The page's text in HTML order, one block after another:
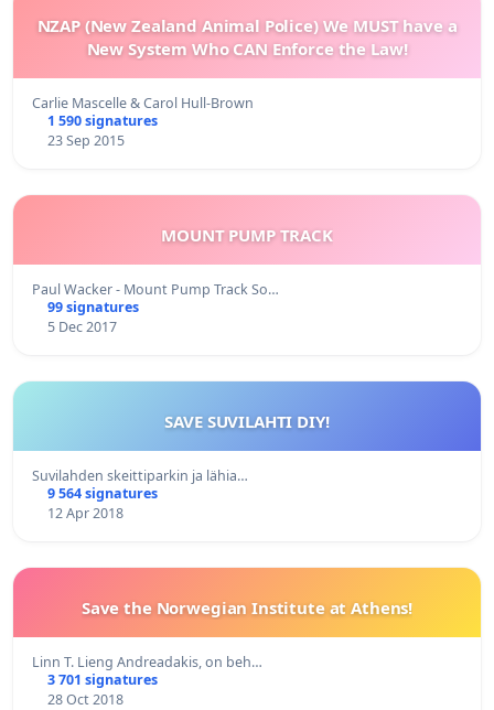
NZAP (New Zealand Animal Police) We MUST have a
New System Who CAN Enforce the Law!
Carlie Mascelle & Carol Hull-Brown
1 590 signatures
23 Sep 2015
MOUNT PUMP TRACK
Paul Wacker - Mount Pump Track So…
99 signatures
5 Dec 2017
SAVE SUVILAHTI DIY!
Suvilahden skeittiparkin ja lähia…
9 564 signatures
12 Apr 2018
Save the Norwegian Institute at Athens!
Linn T. Lieng Andreadakis, on beh…
3 701 signatures
28 Oct 2018